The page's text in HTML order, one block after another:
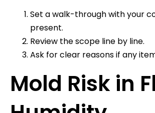
Set a walk-through with your
present.
Review the scope line by line.
Ask for clear reasons if any
Mold Risk in